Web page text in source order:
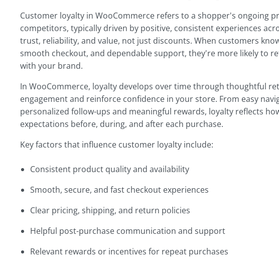
Customer loyalty in WooCommerce refers to a shopper's ongoing
competitors, typically driven by positive, consistent experiences
trust, reliability, and value, not just discounts. When customers
smooth checkout, and dependable support, they're more likely to
with your brand.
In WooCommerce, loyalty develops over time through thoughtful
engagement and reinforce confidence in your store. From easy
personalized follow-ups and meaningful rewards, loyalty reflects
expectations before, during, and after each purchase.
Key factors that influence customer loyalty include:
Consistent product quality and availability
Smooth, secure, and fast checkout experiences
Clear pricing, shipping, and return policies
Helpful post-purchase communication and support
Relevant rewards or incentives for repeat purchases